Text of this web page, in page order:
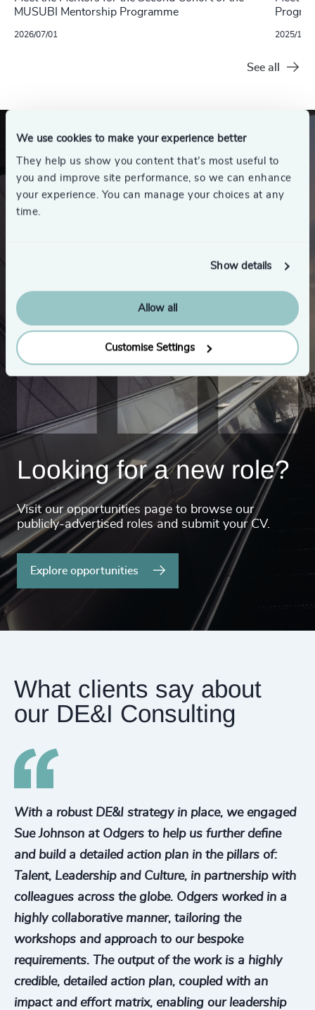
We use cookies to make your experience better
They help us show you content that’s most useful to
you and improve site performance, so we can enhance
your experience. You can manage your choices at any
time.
Show details
Allow all
Customise Settings
MUSUBI Mentorship Programme
2026/07/01 2025/10/
See all
Looking for a new role?
Visit our opportunities page to browse our
publicly-advertised roles and submit your CV.
Explore opportunities
What clients say about
our DE&I Consulting
With a robust DE&I strategy in place, we engaged
Sue Johnson at Odgers to help us further define
and build a detailed action plan in the pillars of:
Talent, Leadership and Culture, in partnership with
colleagues across the globe. Odgers worked in a
highly collaborative manner, tailoring the
workshops and approach to our bespoke
requirements. The output of the work is a highly
credible, detailed action plan, coupled with an
impact and effort matrix, enabling our leadership